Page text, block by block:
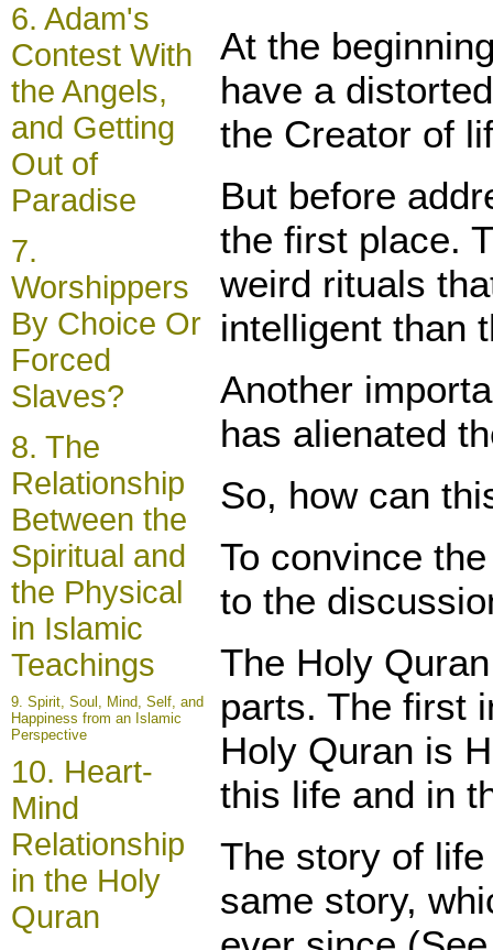
6. Adam's
Contest With
the Angels,
and Getting
Out of
Paradise
7.
Worshippers
By Choice Or
Forced
Slaves?
8. The
Relationship
Between the
Spiritual and
the Physical
in Islamic
Teachings
9. Spirit, Soul, Mind, Self, and
Happiness from an Islamic
Perspective
10. Heart-
Mind
Relationship
in the Holy
Quran
At the
have a
the Creator of
But before
the first place.
weird rituals
intelligent than
Another
has alienated
So, how can
To convince
to the
The Holy
parts. The first
Holy Quran is
this life and in
The story of
same story,